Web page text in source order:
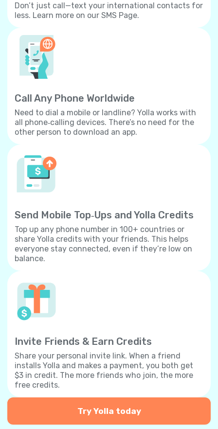
Don’t just call—text your international contacts for
less. Learn more on our SMS Page.
Call Any Phone Worldwide
Need to dial a mobile or landline? Yolla works with
all phone‐calling devices. There’s no need for the
other person to download an app.
Send Mobile Top‐Ups and Yolla Credits
Top up any phone number in 100+ countries or
share Yolla credits with your friends. This helps
everyone stay connected, even if they’re low on
balance.
Invite Friends & Earn Credits
Share your personal invite link. When a friend
installs Yolla and makes a payment, you both get
$3 in credit. The more friends who join, the more
free credits.
Try Yolla today